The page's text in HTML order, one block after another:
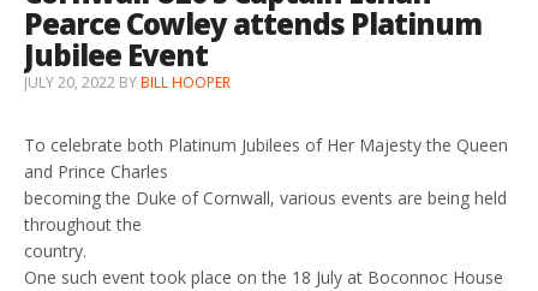
Pearce Cowley attends Platinum
Jubilee Event
JULY 20, 2022 BYBILL HOOPER
To celebrate both Platinum Jubilees of Her Majesty the Queen
and Prince Charles
becoming the Duke of Cornwall, various events are being held
throughout the
country.
One such event took place on the 18 July at Boconnoc House